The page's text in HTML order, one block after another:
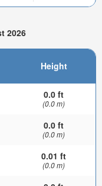
2026
Height
0.0 ft
(0.0 m)
0.0 ft
(0.0 m)
0.01 ft
(0.0 m)